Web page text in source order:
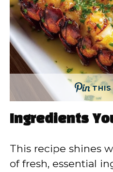
THIS
Ingredients
This recipe shines
of fresh, essential